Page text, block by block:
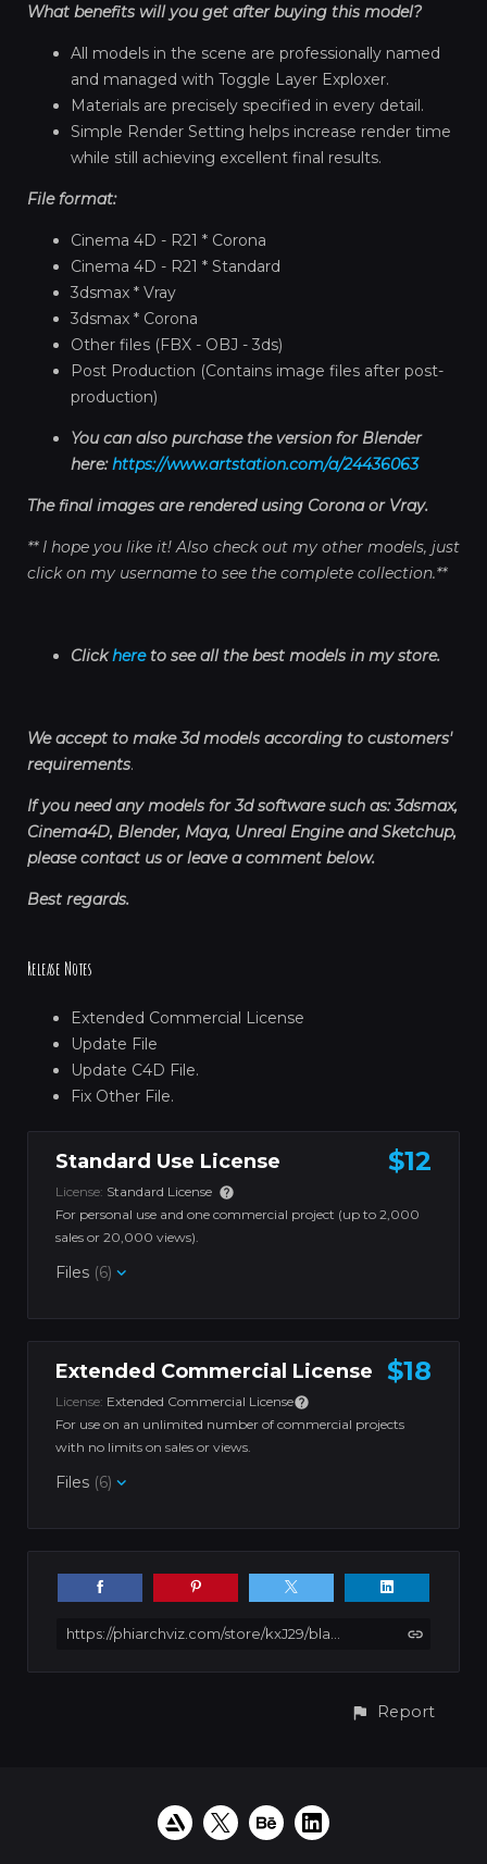
What benefits will you get after buying this model?
All models in the scene are professionally named
and managed with Toggle Layer Exploxer.
Materials are precisely specified in every detail.
Simple Render Setting helps increase render time
while still achieving excellent final results.
File format:
Cinema 4D - R21 * Corona
Cinema 4D - R21 * Standard
3dsmax * Vray
3dsmax * Corona
Other files (FBX - OBJ - 3ds)
Post Production (Contains image files after post-
production)
You can also purchase the version for Blender
here:https://www.artstation.com/a/24436063
The final images are rendered using Corona or Vray.
** I hope you like it! Also check out my other models, just
click on my username to see the complete collection.**
Clickhereto see all the best models in my store.
We accept to make 3d models according to customers'
requirements.
If you need any models for 3d software such as: 3dsmax,
Cinema4D, Blender, Maya, Unreal Engine and Sketchup,
please contact us or leave a comment below.
Best regards.
Release Notes
Extended Commercial License
Update File
Update C4D File.
Fix Other File.
Standard Use License $12
License: Standard License
For personal use and one commercial project (up to 2,000
sales or 20,000 views).
Files (6)
Extended Commercial License $18
License: Extended Commercial License
For use on an unlimited number of commercial projects
with no limits on sales or views.
Files (6)
Report